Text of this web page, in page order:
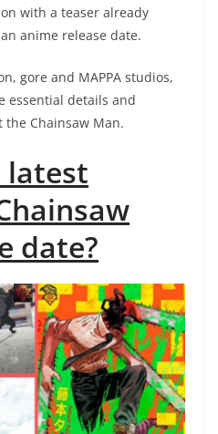
with a teaser already
anime release date.
gore and MAPPA studios,
essential details and
Chainsaw Man.
latest
date?